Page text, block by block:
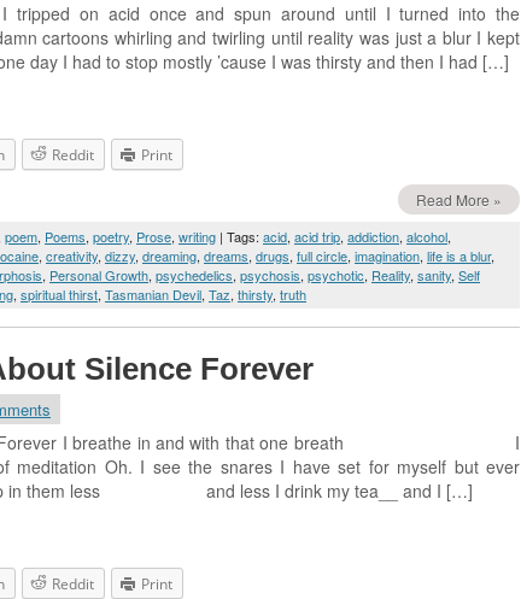
I tripped on acid once and spun around until I turned into the
cartoons whirling and twirling until reality was just a blur I kept
day I had to stop mostly ’cause I was thirsty and then I had […]
Reddit Print
Read More »
poem, Poems, poetry, Prose, writing | Tags: acid, acid trip, addiction, alcohol,
, creativity, dizzy, dreaming, dreams, drugs, full circle, imagination, life is a blur,
, Personal Growth, psychedelics, psychosis, psychotic, Reality, sanity, Self
, spiritual thirst, Tasmanian Devil, Taz, thirsty, truth
Silence Forever
Forever I breathe in and with that one breath I
meditation Oh. I see the snares I have set for myself but ever
in them less and less I drink my tea__ and I […]
Reddit Print